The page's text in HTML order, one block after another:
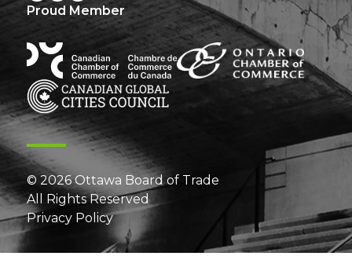
Proud Member
© 2026 Ottawa Board of Trade
All Rights Reserved
Privacy Policy